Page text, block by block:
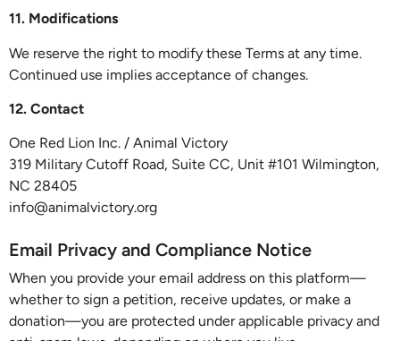
11. Modifications
We reserve the right to modify these Terms at any time.
Continued use implies acceptance of changes.
12. Contact
One Red Lion Inc. / Animal Victory
319 Military Cutoff Road, Suite CC, Unit #101 Wilmington,
NC 28405
info@animalvictory.org
Email Privacy and Compliance Notice
When you provide your email address on this platform—
whether to sign a petition, receive updates, or make a
donation—you are protected under applicable privacy and